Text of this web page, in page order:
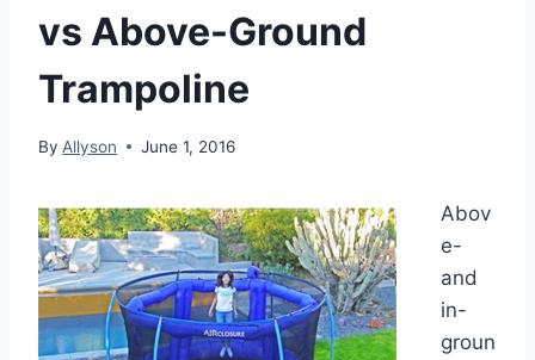
vs Above-Ground
Trampoline
By Allyson June 1, 2016
Abov
e-
and
in-
groun